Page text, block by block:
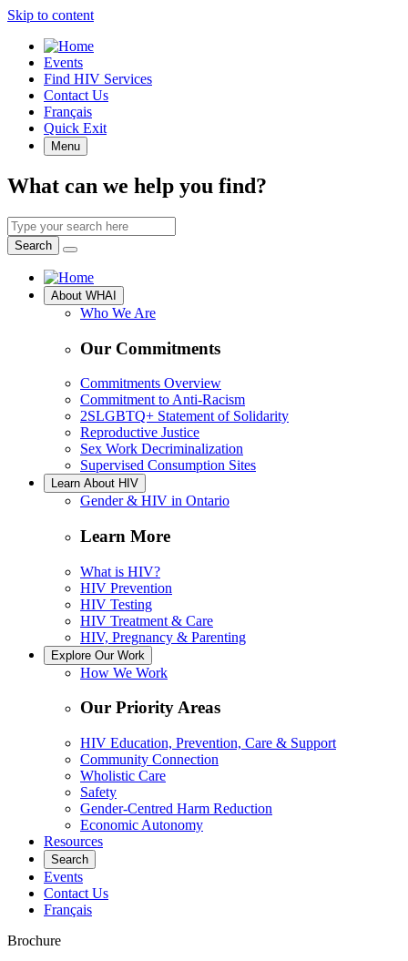
Skip to content
Quick
Access
Events
Find HIV Services
Contact Us
Français
Quick Exit
Menu
What can we help you find?
Search
by
keyword
Search
Site
Navigation
About WHAI
Who We Are
Our Commitments
Commitments Overview
Commitment to Anti-Racism
2SLGBTQ+ Statement of Solidarity
Reproductive Justice
Sex Work Decriminalization
Supervised Consumption Sites
Learn About HIV
Gender & HIV in Ontario
Learn More
What is HIV?
HIV Prevention
HIV Testing
HIV Treatment & Care
HIV, Pregnancy & Parenting
Explore Our Work
How We Work
Our Priority Areas
HIV Education, Prevention, Care & Support
Community Connection
Wholistic Care
Safety
Gender-Centred Harm Reduction
Economic Autonomy
Resources
Search
Events
Contact Us
Français
Brochure